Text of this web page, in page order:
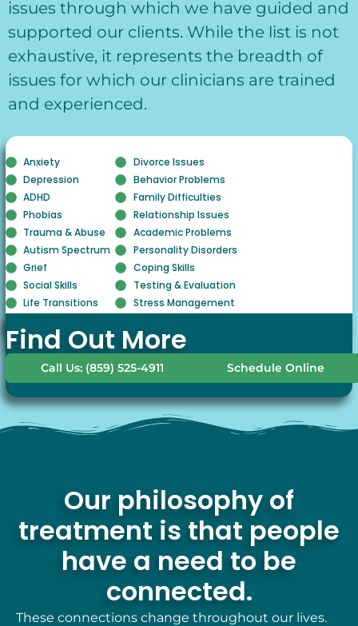
issues through which we have guided and
supported our clients. While the list is not
exhaustive, it represents the breadth of
issues for which our clinicians are trained
and experienced.
Anxiety
Depression
ADHD
Phobias
Trauma & Abuse
Autism Spectrum
Grief
Social Skills
Life Transitions
Divorce Issues
Behavior Problems
Family Difficulties
Relationship Issues
Academic Problems
Personality Disorders
Coping Skills
Testing & Evaluation
Stress Management
Find Out More
Call Us: (859) 525-4911 Schedule Online
Our philosophy of
treatment is that people
have a need to be
connected.
These connections change throughout our lives.